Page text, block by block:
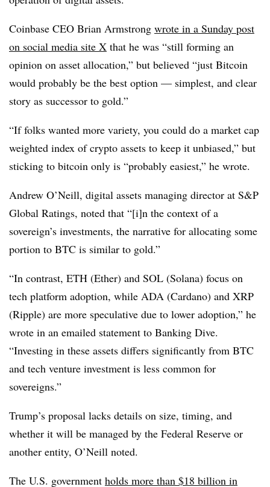
Coinbase CEO Brian Armstrong wrote in a Sunday post
on social media site X that he was “still forming an
opinion on asset allocation,” but believed “just Bitcoin
would probably be the best option — simplest, and clear
story as successor to gold.”
“If folks wanted more variety, you could do a market cap
weighted index of crypto assets to keep it unbiased,” but
sticking to bitcoin only is “probably easiest,” he wrote.
Andrew O’Neill, digital assets managing director at S&P
Global Ratings, noted that “[i]n the context of a
sovereign’s investments, the narrative for allocating some
portion to BTC is similar to gold.”
“In contrast, ETH (Ether) and SOL (Solana) focus on
tech platform adoption, while ADA (Cardano) and XRP
(Ripple) are more speculative due to lower adoption,” he
wrote in an emailed statement to Banking Dive.
“Investing in these assets differs significantly from BTC
and tech venture investment is less common for
sovereigns.”
Trump’s proposal lacks details on size, timing, and
whether it will be managed by the Federal Reserve or
another entity, O’Neill noted.
The U.S. government holds more than $18 billion in